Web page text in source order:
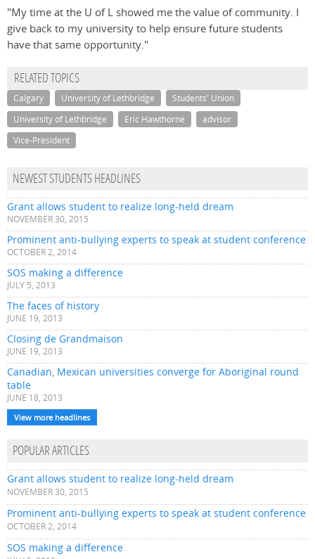
"My time at the U of L showed me the value of community. I
give back to my university to help ensure future students
have that same opportunity."
RELATED TOPICS
Calgary University of Lethbridge
Students' Union
University of Lethbridge
Eric Hawthorne
advisor
Vice-President
NEWEST STUDENTS HEADLINES
Grant allows student to realize long-held dream
NOVEMBER 30, 2015
Prominent anti-bullying experts to speak at student conference
OCTOBER 2, 2014
SOS making a difference
JULY 5, 2013
The faces of history
JUNE 19, 2013
Closing de Grandmaison
JUNE 19, 2013
Canadian, Mexican universities converge for Aboriginal round
table
JUNE 18, 2013
View more headlines
POPULAR ARTICLES
Grant allows student to realize long-held dream
NOVEMBER 30, 2015
Prominent anti-bullying experts to speak at student conference
OCTOBER 2, 2014
SOS making a difference